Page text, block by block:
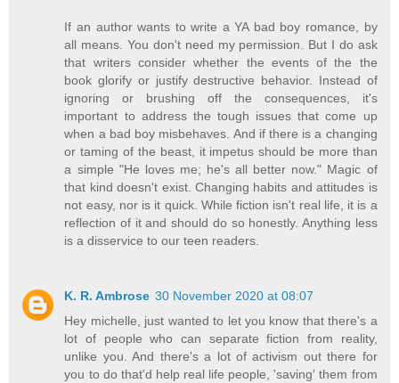
If an author wants to write a YA bad boy romance, by
all means. You don't need my permission. But I do ask
that writers consider whether the events of the the
book glorify or justify destructive behavior. Instead of
ignoring or brushing off the consequences, it's
important to address the tough issues that come up
when a bad boy misbehaves. And if there is a changing
or taming of the beast, it impetus should be more than
a simple "He loves me; he's all better now." Magic of
that kind doesn't exist. Changing habits and attitudes is
not easy, nor is it quick. While fiction isn't real life, it is a
reflection of it and should do so honestly. Anything less
is a disservice to our teen readers.
K. R. Ambrose 30 November 2020 at 08:07
Hey michelle, just wanted to let you know that there's a
lot of people who can separate fiction from reality,
unlike you. And there's a lot of activism out there for
you to do that'd help real life people, 'saving' them from